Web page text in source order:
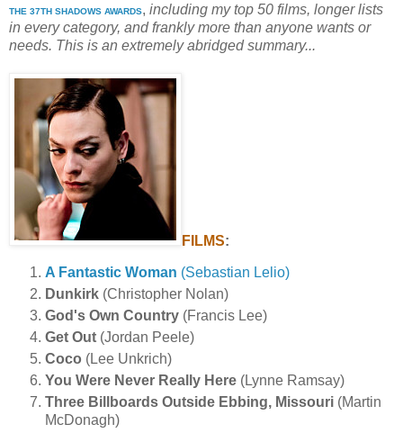
THE 37TH SHADOWS AWARDS, including my top 50 films, longer lists
in every category, and frankly more than anyone wants or
needs. This is an extremely abridged summary...
FILMS:
A Fantastic Woman (Sebastian Lelio)
Dunkirk (Christopher Nolan)
God's Own Country (Francis Lee)
Get Out (Jordan Peele)
Coco (Lee Unkrich)
You Were Never Really Here (Lynne Ramsay)
Three Billboards Outside Ebbing, Missouri (Martin
McDonagh)